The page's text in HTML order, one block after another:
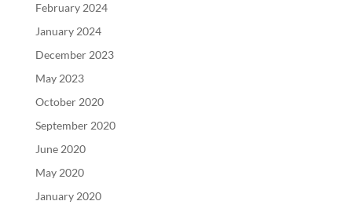
February 2024
January 2024
December 2023
May 2023
October 2020
September 2020
June 2020
May 2020
January 2020